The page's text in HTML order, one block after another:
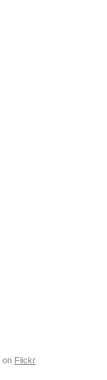
on Flickr